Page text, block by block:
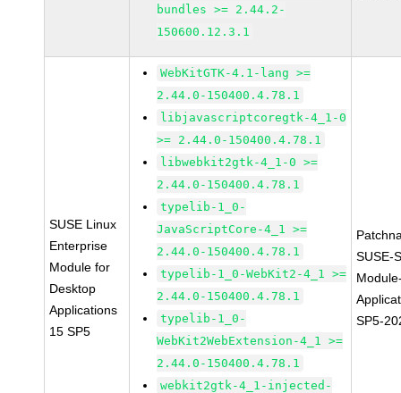
bundles >= 2.44.2-
150600.12.3.1
SUSE Linux
Enterprise
Module for
Desktop
Applications
15 SP5
WebKitGTK-4.1-lang >=
2.44.0-150400.4.78.1
libjavascriptcoregtk-4_1-0
>= 2.44.0-150400.4.78.1
libwebkit2gtk-4_1-0 >=
2.44.0-150400.4.78.1
typelib-1_0-
JavaScriptCore-4_1 >=
2.44.0-150400.4.78.1
typelib-1_0-WebKit2-4_1 >=
2.44.0-150400.4.78.1
typelib-1_0-
WebKit2WebExtension-4_1 >=
2.44.0-150400.4.78.1
webkit2gtk-4_1-injected-
SUSE-
SP5-